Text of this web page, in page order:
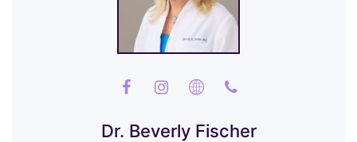
Dr. Beverly Fischer